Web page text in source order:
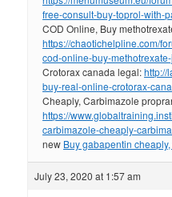
free-consult-buy-toprol-with-
COD Online, Buy
https://chaotichelpline.com/
cod-online-buy-
Crotorax canada legal:http://
buy-real-online-crotorax-
Cheaply, Carbimazole
https://
carbimazole-cheaply-
new Buy gabapentin
July 23, 2020 at 1:57 am